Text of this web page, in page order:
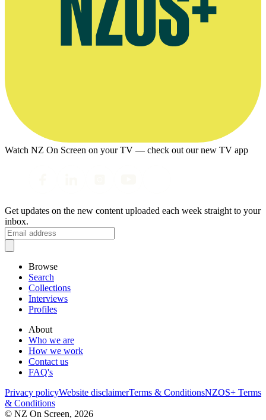
Watch NZ On Screen on your TV — check out our new TV app
Get updates on the new content uploaded each week straight to your
inbox.
Browse
Search
Collections
Interviews
Profiles
About
Who we are
How we work
Contact us
FAQ's
Privacy policyWebsite disclaimerTerms & ConditionsNZOS+ Terms
& Conditions
© NZ On Screen, 2026